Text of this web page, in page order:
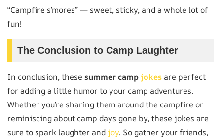
“Campfire s’mores” — sweet, sticky, and a whole lot of
fun!
The Conclusion to Camp Laughter
In conclusion, these summer campjokes are perfect
for adding a little humor to your camp adventures.
Whether you’re sharing them around the campfire or
reminiscing about camp days gone by, these jokes are
sure to spark laughter and joy. So gather your friends,